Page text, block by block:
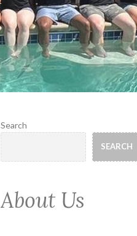
Search
SEARCH
About Us